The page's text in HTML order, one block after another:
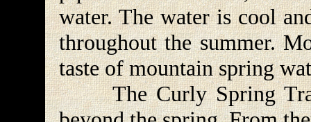
water. The water is cool
throughout the summer.
taste of mountain spring
The Curly Spring Trail